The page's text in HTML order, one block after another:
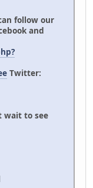
follow our
and
Twitter:
wait to see